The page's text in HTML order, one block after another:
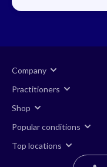
Company
Practitioners
Shop
Popular conditions
Top locations